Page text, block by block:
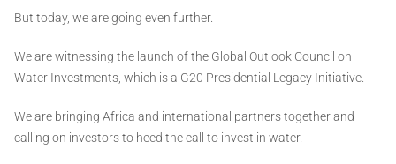
But today, we are going even further.
We are witnessing the launch of the Global Outlook Council on
Water Investments, which is a G20 Presidential Legacy Initiative.
We are bringing Africa and international partners together and
calling on investors to heed the call to invest in water.